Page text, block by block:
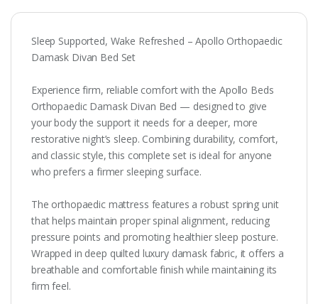
Sleep Supported, Wake Refreshed – Apollo Orthopaedic
Damask Divan Bed Set
Experience firm, reliable comfort with the Apollo Beds
Orthopaedic Damask Divan Bed — designed to give
your body the support it needs for a deeper, more
restorative night’s sleep. Combining durability, comfort,
and classic style, this complete set is ideal for anyone
who prefers a firmer sleeping surface.
The orthopaedic mattress features a robust spring unit
that helps maintain proper spinal alignment, reducing
pressure points and promoting healthier sleep posture.
Wrapped in deep quilted luxury damask fabric, it offers a
breathable and comfortable finish while maintaining its
firm feel.